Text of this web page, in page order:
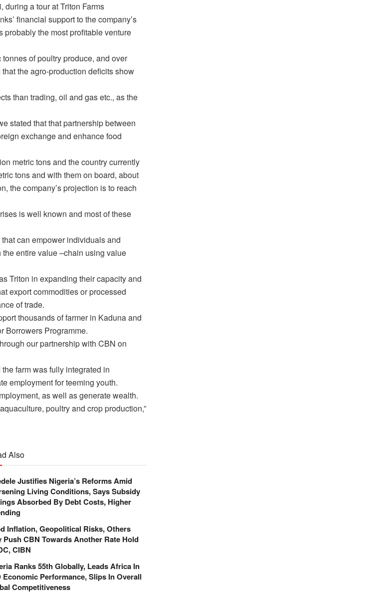
during a tour at Triton Farms
financial support to the company’s
the most profitable venture
of poultry produce, and over
the agro-production deficits show
than trading, oil and gas etc., as the
stated that that partnership between
exchange and enhance food
metric tons and the country currently
tons and with them on board, about
the company’s projection is to reach
is well known and most of these
can empower individuals and
entire value –chain using value
Triton in expanding their capacity and
export commodities or processed
of trade.
thousands of farmer in Kaduna and
Borrowers Programme.
our partnership with CBN on
farm was fully integrated in
employment for teeming youth.
as well as generate wealth.
poultry and crop production,”
Also
Justifies Nigeria’s Reforms Amid
Living Conditions, Says Subsidy
Absorbed By Debt Costs, Higher
Inflation, Geopolitical Risks, Others
Push CBN Towards Another Rate Hold
CIBN
Ranks 55th Globally, Leads Africa In
Economic Performance, Slips In Overall
Competitiveness